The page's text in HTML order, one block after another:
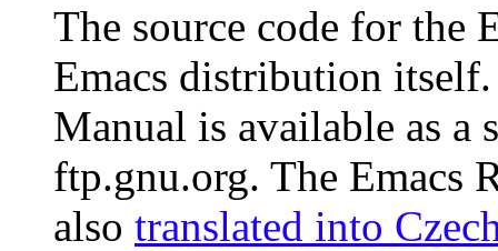
The source code for the
Emacs distribution
Manual is available as a
ftp.gnu.org. The Emacs
also translated into